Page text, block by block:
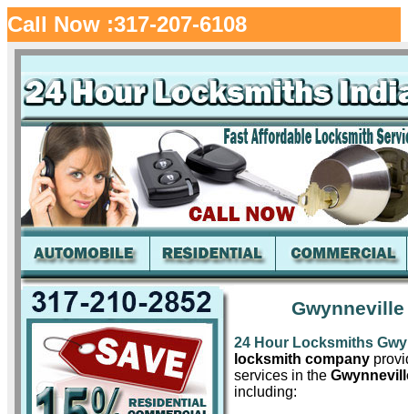
Call Now :317-207-6108
24 Hour Locksmiths
locksmith company
services in the
including: